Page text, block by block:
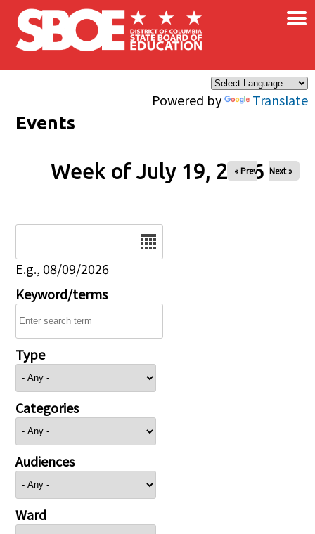
Skip to main content
Powered by Translate
×
Events
Week of July 19, 2026
« Prev Next »
E.g., 08/09/2026
Keyword/terms
Type
Categories
Audiences
Ward